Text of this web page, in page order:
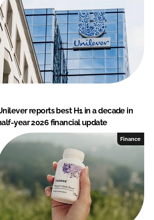
I
n
o
k
reports best H1 in a decade in
year 2026 financial update
Finance